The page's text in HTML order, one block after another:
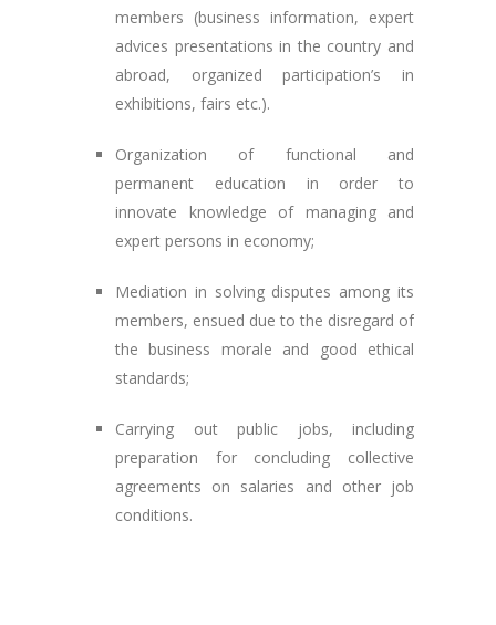
members (business information, expert
advices presentations in the country and
abroad, organized participation’s in
exhibitions, fairs etc.).
Organization of functional and
permanent education in order to
innovate knowledge of managing and
expert persons in economy;
Mediation in solving disputes among its
members, ensued due to the disregard of
the business morale and good ethical
standards;
Carrying out public jobs, including
preparation for concluding collective
agreements on salaries and other job
conditions.